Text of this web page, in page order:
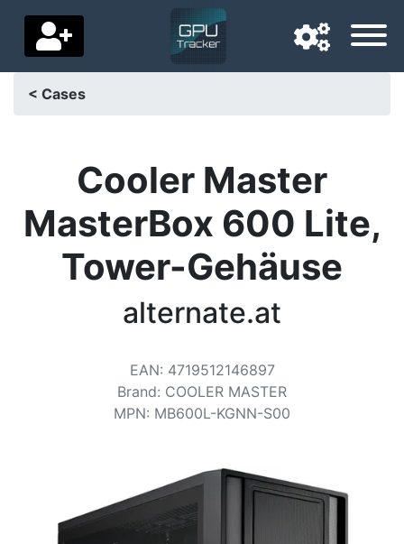
Delivery country
Home
Settings
< Cases
Cooler Master
MasterBox 600 Lite,
Tower-Gehäuse
alternate.at
EAN: 4719512146897
Brand: COOLER MASTER
MPN: MB600L-KGNN-S00